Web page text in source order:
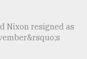
Nixon resigned as